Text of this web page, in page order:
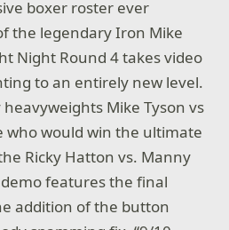
boxer roster ever
the legendary Iron Mike
Night Round 4 takes video
to an entirely new level.
Mike Tyson vs
who would win the ultimate
Ricky Hatton vs. Manny
features the final
addition of the button